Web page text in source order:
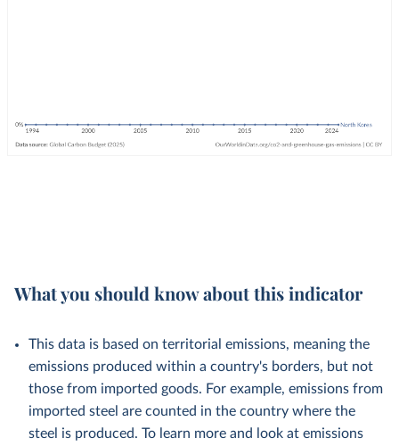
What you should know about this indicator
This data is based on territorial emissions, meaning the
emissions produced within a country's borders, but not
those from imported goods. For example, emissions from
imported steel are counted in the country where the
steel is produced. To learn more and look at emissions